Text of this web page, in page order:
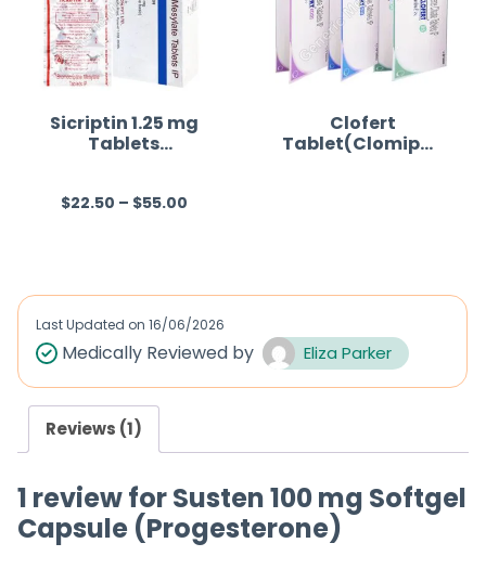
Sicriptin 1.25 mg
Tablets
R
d
0
u
t
f
5
$22.50 – $55.00
Clofert
Tablet(Clomiphe
0
f
5
Last Updated on 16/06/2026
Medically Reviewed by Eliza Parker
Reviews (1)
1 review forSusten 100 mg Softgel
Capsule (Progesterone)